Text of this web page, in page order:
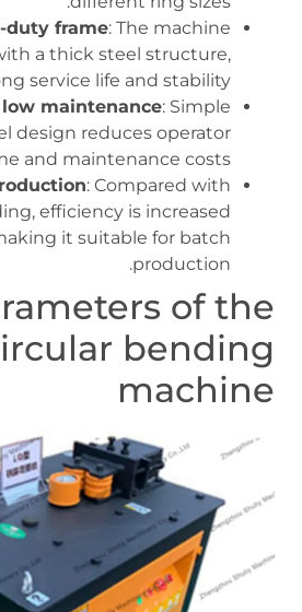
duty frame: The machine
a thick steel structure,
service life and stability.
maintenance: Simple
design reduces operator
and maintenance costs.
: Compared with
efficiency is increased
it suitable for batch
production.
of the
bending
machine